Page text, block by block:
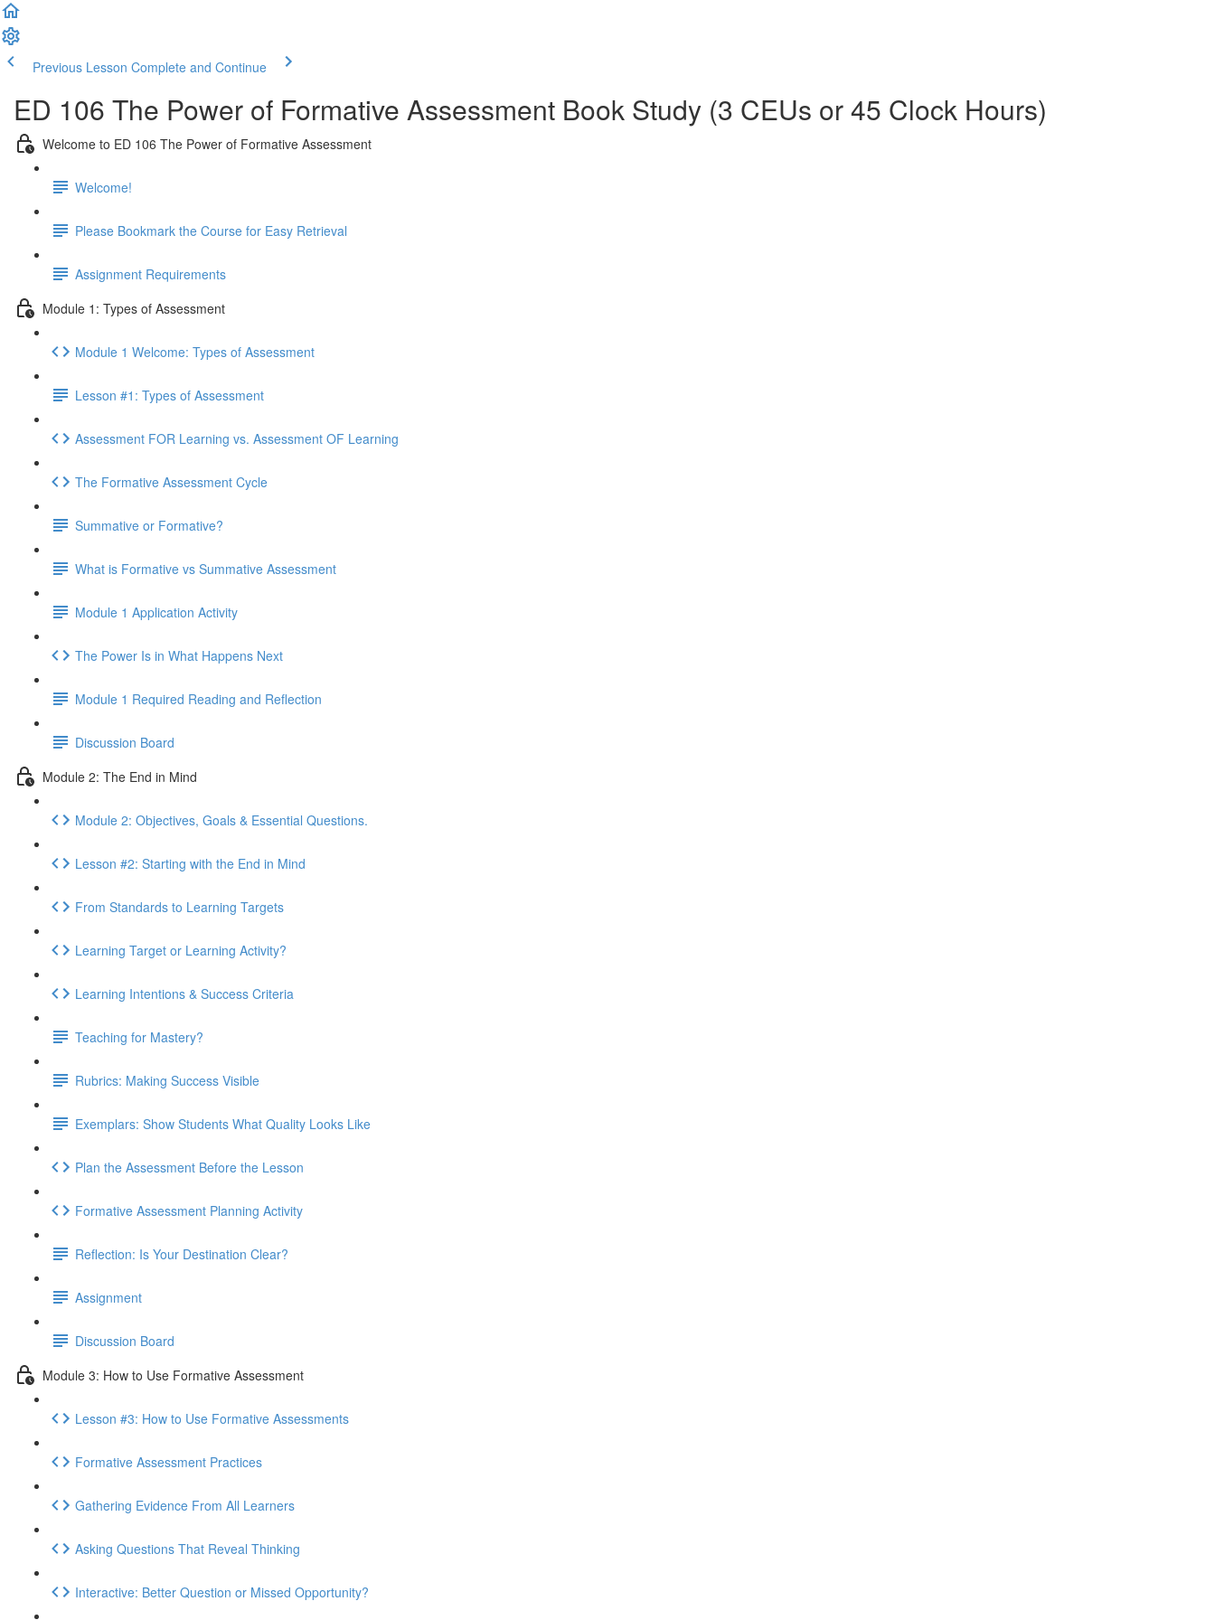
Previous Lesson Complete and Continue
ED 106 The Power of Formative Assessment Book Study (3 CEUs or 45 Clock Hours)
Welcome to ED 106 The Power of Formative Assessment
Welcome!
Please Bookmark the Course for Easy Retrieval
Assignment Requirements
Module 1: Types of Assessment
Module 1 Welcome: Types of Assessment
Lesson #1: Types of Assessment
Assessment FOR Learning vs. Assessment OF Learning
The Formative Assessment Cycle
Summative or Formative?
What is Formative vs Summative Assessment
Module 1 Application Activity
The Power Is in What Happens Next
Module 1 Required Reading and Reflection
Discussion Board
Module 2: The End in Mind
Module 2: Objectives, Goals & Essential Questions.
Lesson #2: Starting with the End in Mind
From Standards to Learning Targets
Learning Target or Learning Activity?
Learning Intentions & Success Criteria
Teaching for Mastery?
Rubrics: Making Success Visible
Exemplars: Show Students What Quality Looks Like
Plan the Assessment Before the Lesson
Formative Assessment Planning Activity
Reflection: Is Your Destination Clear?
Assignment
Discussion Board
Module 3: How to Use Formative Assessment
Lesson #3: How to Use Formative Assessments
Formative Assessment Practices
Gathering Evidence From All Learners
Asking Questions That Reveal Thinking
Interactive: Better Question or Missed Opportunity?